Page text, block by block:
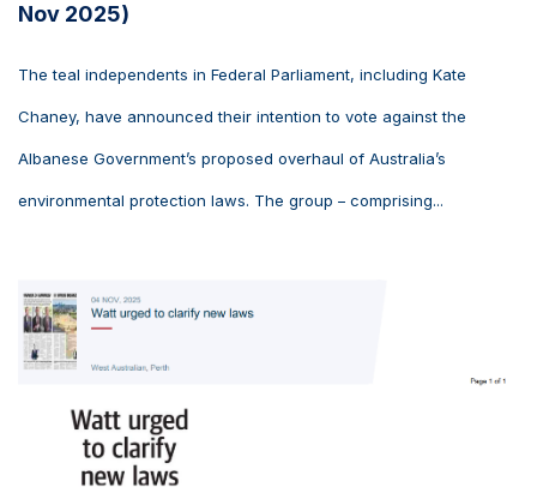
Nov 2025)
The teal independents in Federal Parliament, including Kate
Chaney, have announced their intention to vote against the
Albanese Government’s proposed overhaul of Australia’s
environmental protection laws. The group – comprising...